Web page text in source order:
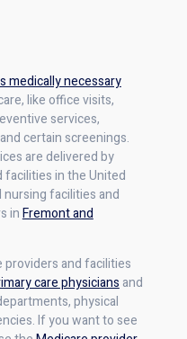
medically necessary
like office visits,
services,
certain screenings.
are delivered by
facilities in the United
nursing facilities and
inFremont and
providers and facilities
care physicians and
physical
If you want to see